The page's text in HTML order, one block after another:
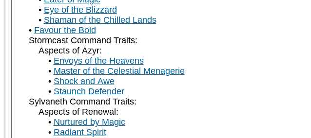
Eye of the Blizzard
Shaman of the Chilled Lands
Favour the Bold
Stormcast Command Traits:
Aspects of Azyr:
Envoys of the Heavens
Master of the Celestial Menagerie
Shock and Awe
Staunch Defender
Sylvaneth Command Traits:
Aspects of Renewal:
Nurtured by Magic
Radiant Spirit